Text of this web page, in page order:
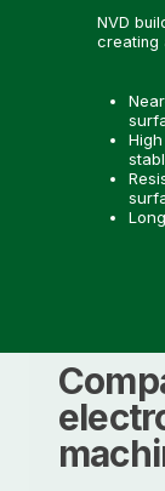
NVD
creating